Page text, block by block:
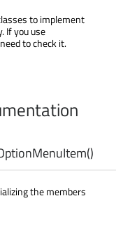
to implement
If you use
to check it.
()
the members